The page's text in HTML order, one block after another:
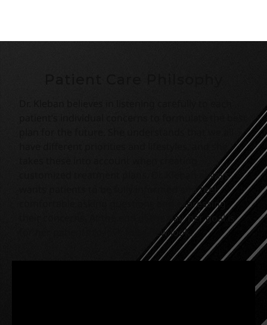
customized treatment plans. Dr. Kleban always
wants patients to be fully informed and feel
comfortable asking questions and expressing
their concerns. At the end of the day, her goal is
for her patients to love their new look.